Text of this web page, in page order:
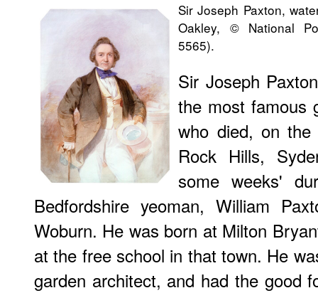
Sir Joseph Paxton,
Oakley, © National
5565).
Sir Joseph
the most famous
who died, on
Rock Hills,
some weeks'
Bedfordshire yeoman, William
Woburn. He was born at Milton
at the free school in that town. He
garden architect, and had the good